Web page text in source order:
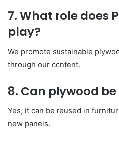
7.What role does
play?
We promote sustainable
through our content.
8. Can plywood
Yes, it can be reused in
new panels.